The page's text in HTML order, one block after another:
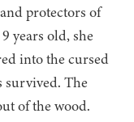
protectors of
years old, she
into the cursed
survived. The
of the wood.